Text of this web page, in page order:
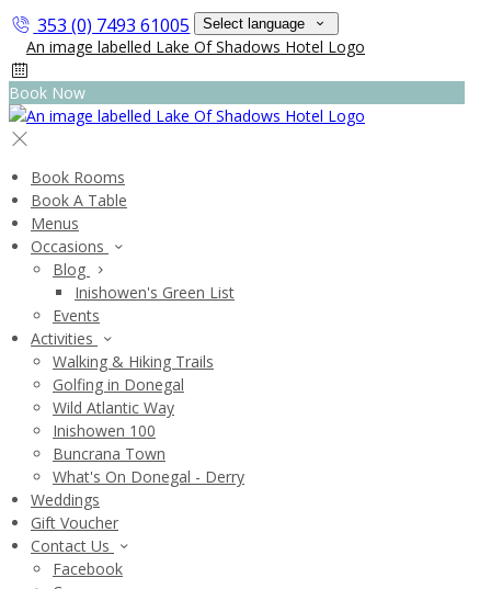
353 (0) 7493 61005 Select language
Book Now
Book Rooms
Book A Table
Menus
Occasions
Blog
Inishowen's Green List
Events
Activities
Walking & Hiking Trails
Golfing in Donegal
Wild Atlantic Way
Inishowen 100
Buncrana Town
What's On Donegal - Derry
Weddings
Gift Voucher
Contact Us
Facebook